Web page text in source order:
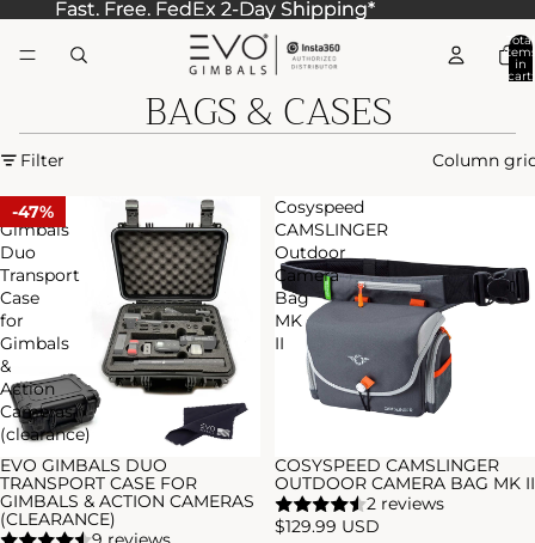
Fast. Free. FedEx 2-Day Shipping*
Fast. Free. FedEx 2-Day Shipping*
Total
in
cart:
BAGS & CASES
Filter Column
47%
EVO
Gimbals
Duo
Transport
Case
for
Gimbals
&
Action
Cameras
(clearance)
Sale
EVO GIMBALS DUO
TRANSPORT CASE FOR
GIMBALS & ACTION CAMERAS
(CLEARANCE)
Cosyspeed
CAMSLINGER
Outdoor
Camera
Bag
MK
II
COSYSPEED CAMSLINGER
OUTDOOR CAMERA BAG MK II
2 reviews
$129.99 USD